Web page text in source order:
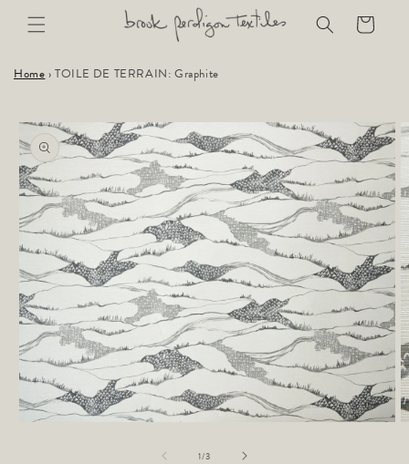
Skip to
content
Cart
Home › TOILE DE TERRAIN: Graphite
Skip to
product
information
1/of
3